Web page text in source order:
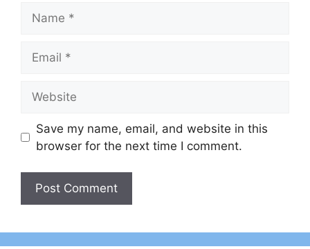
Save my name, email, and website in this
browser for the next time I comment.